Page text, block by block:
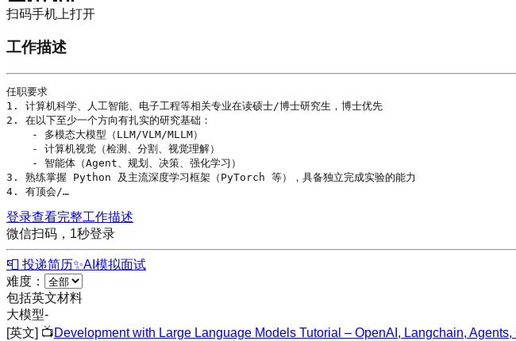
扫码手机上打开
工作描述
任职要求
1. 计算机科学、人工智能、电子工程等相关专业在读硕士/博士研究生，博士优先
2. 在以下至少一个方向有扎实的研究基础：
    - 多模态
大模型 （ LLM/VLM/MLLM）
    -
计算机视觉 （检测、分割、视觉理解）
    -
智能体 （Agent、规划、决策、 强化学习 ）
3. 熟练掌握 Python 及主流深度学习框架（PyTorch 等），具备独立完成实验的能力
4. 有顶会/…
登录查看完整工作描述
微信扫码，1秒登录
📮 投递简历✨AI模拟面试
难度：
包括英文材料
大模型-
[英文] 📺Development with Large Language Models Tutorial – OpenAI, Langchain, Agents,